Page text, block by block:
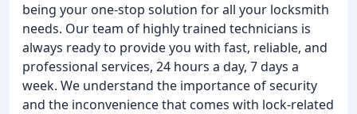
being your one-stop solution for all your locksmith
needs. Our team of highly trained technicians is
always ready to provide you with fast, reliable, and
professional services, 24 hours a day, 7 days a
week. We understand the importance of security
and the inconvenience that comes with lock-related